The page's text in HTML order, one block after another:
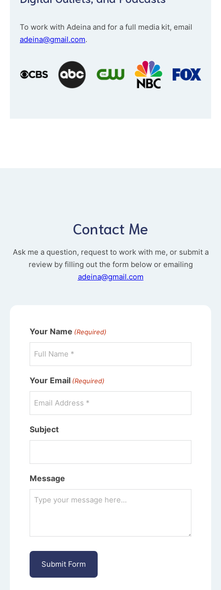
To work with Adeina and for a full media kit, email
adeina@gmail.com.
Contact Me
Ask me a question, request to work with me, or submit a
review by filling out the form below or emailing
adeina@gmail.com
Your Name (Required)
Your Email (Required)
Subject
Message